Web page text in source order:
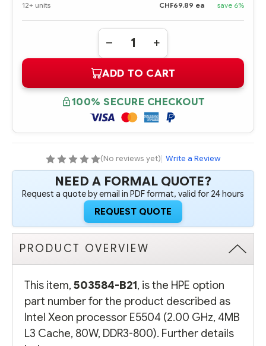
12+ units
CHF69.89 ea save 6%
Quantity:
DECREASE
QUANTITY
503584-
B21
INTEL
XEON
PROCESSOR
E5504
(2.00
GHZ,
CACHE,
80W,
DDR3-
800)
INCREASE
QUANTITY
503584-
B21
INTEL
XEON
PROCESSOR
E5504
(2.00
GHZ,
CACHE,
80W,
DDR3-
800)
ADD TO CART
100% SECURE CHECKOUT
(No reviews yet)| Write a Review
NEED A FORMAL QUOTE?
Request a quote by email in PDF format, valid for 24 hours
REQUEST QUOTE
PRODUCT OVERVIEW
This item, 503584-B21, is the HPE option
part number for the product described as
Intel Xeon processor E5504 (2.00 GHz, 4MB
L3 Cache, 80W, DDR3-800). Further details